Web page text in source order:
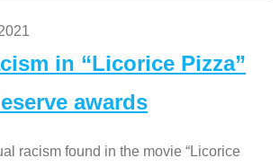
in “Licorice Pizza”
awards
racism found in the movie “Licorice